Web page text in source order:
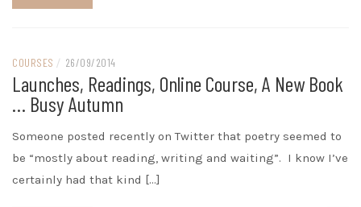
COURSES / 26/09/2014
Launches, Readings, Online Course, A New Book
… Busy Autumn
Someone posted recently on Twitter that poetry seemed to
be “mostly about reading, writing and waiting”. I know I’ve
certainly had that kind […]